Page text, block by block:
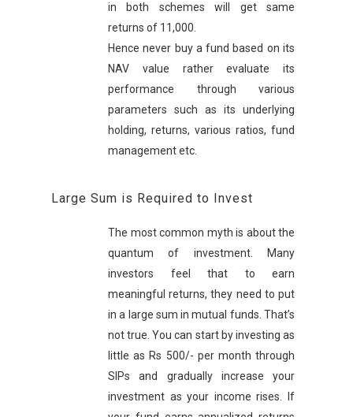
in both schemes will get same
returns of 11,000.
Hence never buy a fund based on its
NAV value rather evaluate its
performance through various
parameters such as its underlying
holding, returns, various ratios, fund
management etc.
Large Sum is Required to Invest
The most common myth is about the
quantum of investment. Many
investors feel that to earn
meaningful returns, they need to put
in a large sum in mutual funds. That’s
not true. You can start by investing as
little as Rs 500/- per month through
SIPs and gradually increase your
investment as your income rises. If